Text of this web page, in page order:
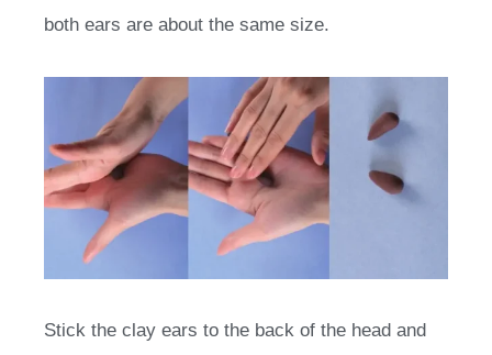
both ears are about the same size.
Stick the clay ears to the back of the head and